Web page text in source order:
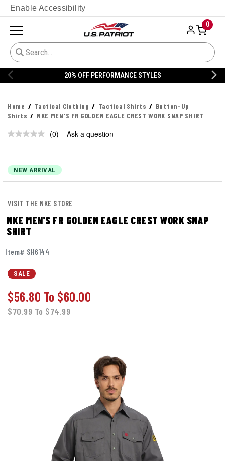
Enable Accessibility
0
20% OFF PERFORMANCE STYLES
Home Tactical Clothing Tactical Shirts
Button-Up
Shirts
NKE MEN'S FR GOLDEN EAGLE CREST WORK SNAP SHIRT
No
page
link.
(0) Ask a question
NEW ARRIVAL
VISIT THE NKE STORE
NKE MEN'S FR GOLDEN EAGLE CREST WORK SNAP
SHIRT
Item# SH6144
SALE
$56.80 To $60.00
$70.99To$74.99